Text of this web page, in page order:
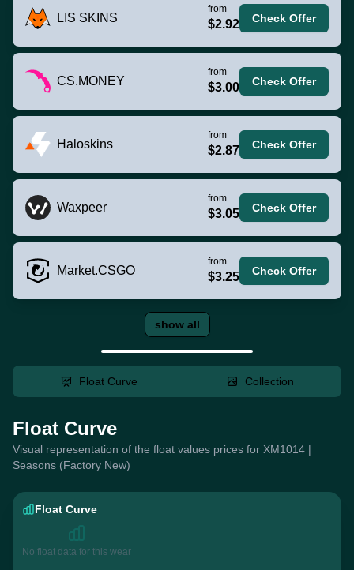
LIS SKINS
from
$2.92 Check Offer
CS.MONEY
from
$3.00 Check Offer
Haloskins
from
$2.87 Check Offer
Waxpeer
from
$3.05 Check Offer
Market.CSGO
from
$3.25 Check Offer
show all
Float Curve Collection
Float Curve
Visual representation of the float values prices for XM1014 |
Seasons (Factory New)
Float Curve
No float data for this wear